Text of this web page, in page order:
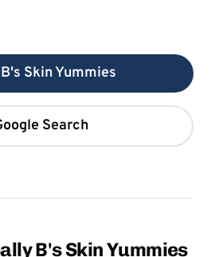
Skin Yummies
Search
B's Skin Yummies